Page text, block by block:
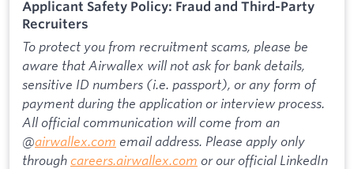
Applicant Safety Policy: Fraud and Third-Party
Recruiters
To protect you from recruitment scams, please be
aware that Airwallex will not ask for bank details,
sensitive ID numbers (i.e. passport), or any form of
payment during the application or interview process.
All official communication will come from an
@airwallex.com email address. Please apply only
through careers.airwallex.com or our official LinkedIn